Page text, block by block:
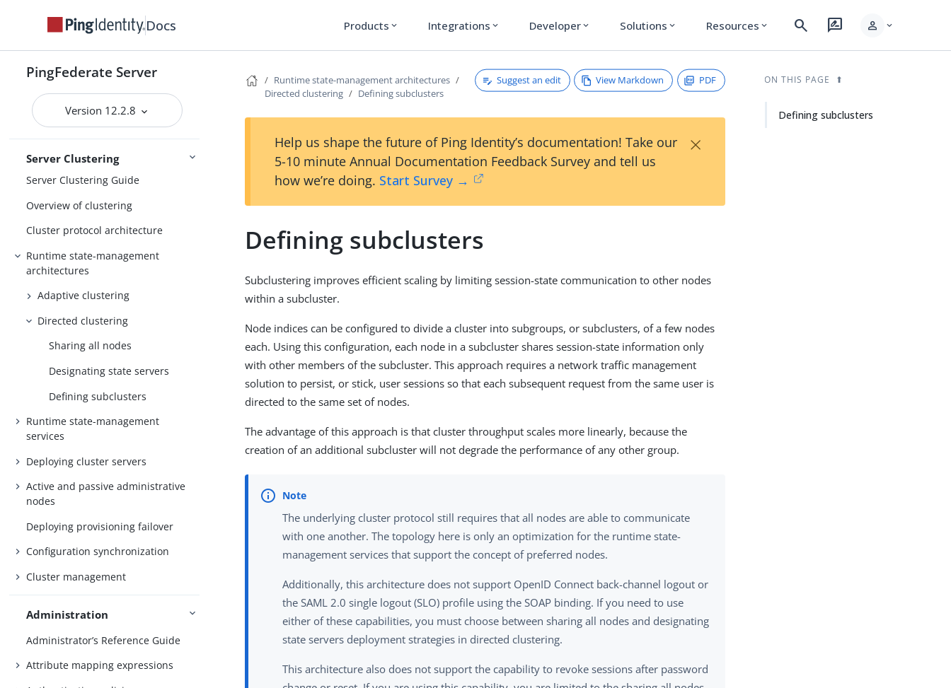
Docs Products expand_more Integrations expand_more Developer expand_more Solutions expand_more Resources expand_more search rate_review person expand_more
PingFederate Server
Version 12.2.8
Configuration
Extended properties
General settings
Metadata
Active Directory and Kerberos
Server Clustering
Server Clustering Guide
Overview of clustering
Cluster protocol architecture
Runtime state-management
architectures
Adaptive clustering
Directed clustering
Sharing all nodes
Designating state servers
Defining subclusters
Runtime state-management
services
Deploying cluster servers
Active and passive administrative
nodes
Deploying provisioning failover
Configuration synchronization
Cluster management
Administration
Administrator’s Reference Guide
Attribute mapping expressions
Runtime state-management architectures
Directed clustering
Defining subclusters
Suggest an edit View Markdown PDF
Help us shape the future of Ping Identity’s documentation! Take our
5-10 minute Annual Documentation Feedback Survey and tell us
how we’re doing. Start Survey →
×
Defining subclusters
Subclustering improves efficient scaling by limiting session-state communication to other nodes
within a subcluster.
Node indices can be configured to divide a cluster into subgroups, or subclusters, of a few nodes
each. Using this configuration, each node in a subcluster shares session-state information only
with other members of the subcluster. This approach requires a network traffic management
solution to persist, or stick, user sessions so that each subsequent request from the same user is
directed to the same set of nodes.
The advantage of this approach is that cluster throughput scales more linearly, because the
creation of an additional subcluster will not degrade the performance of any other group.
The underlying cluster protocol still requires that all nodes are able to communicate
with one another. The topology here is only an optimization for the runtime state-
management services that support the concept of preferred nodes.
Additionally, this architecture does not support OpenID Connect back-channel logout or
the SAML 2.0 single logout (SLO) profile using the SOAP binding. If you need to use
either of these capabilities, you must choose between sharing all nodes and designating
state servers deployment strategies in directed clustering.
This architecture also does not support the capability to revoke sessions after password
ON THIS PAGE
Defining subclusters